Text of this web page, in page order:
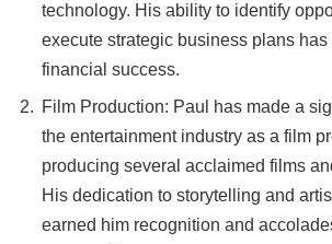
technology. His ability to identify
execute strategic business plans
financial success.
Film Production: Paul has made a
the entertainment industry as a film
producing several acclaimed films
His dedication to storytelling and
earned him recognition and